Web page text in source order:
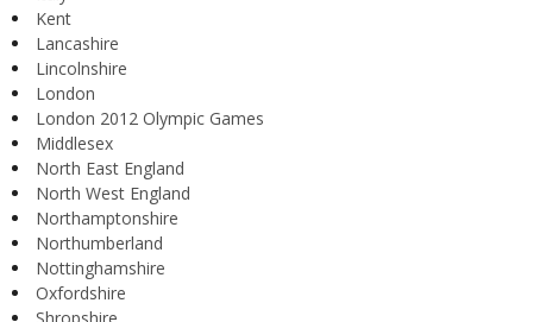
Kent
Lancashire
Lincolnshire
London
London 2012 Olympic Games
Middlesex
North East England
North West England
Northamptonshire
Northumberland
Nottinghamshire
Oxfordshire
Shropshire